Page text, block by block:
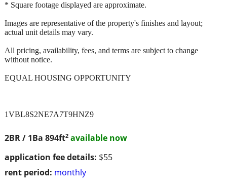
2BR / 1Ba 894ft2 available now
application fee details: $55
rent period: monthly
* Square footage displayed are approximate.
Images are representative of the property's finishes and layout;
actual unit details may vary.
All pricing, availability, fees, and terms are subject to change
without notice.
EQUAL HOUSING OPPORTUNITY
1VBL8S2NE7A7T9HNZ9